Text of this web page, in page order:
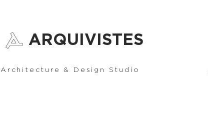
ARQUIVISTES
Architecture & Design Studio